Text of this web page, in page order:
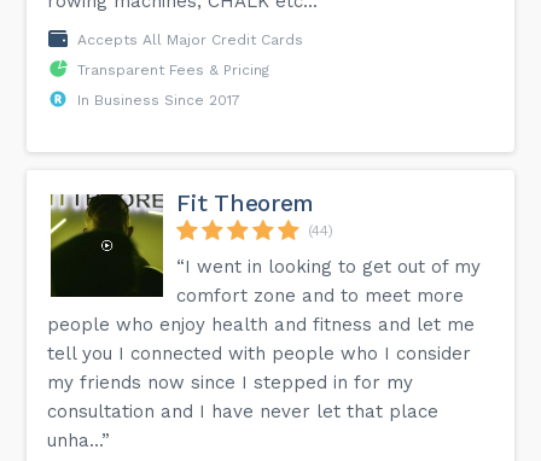
Accepts All Major Credit Cards
Transparent Fees & Pricing
In Business Since 2017
Fit Theorem
(44)
“I went in looking to get out of my
comfort zone and to meet more
people who enjoy health and fitness and let me
tell you I connected with people who I consider
my friends now since I stepped in for my
consultation and I have never let that place
unha...”